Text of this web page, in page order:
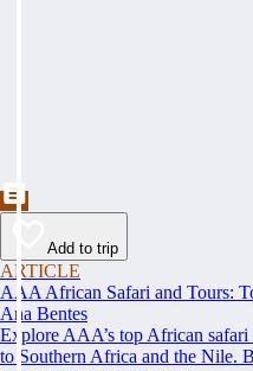
Add to trip
ARTICLE
AAA African Safari and Tours:
Ana Bentes
Explore AAA’s top African
to Southern Africa and the Nile.